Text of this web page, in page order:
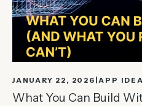
JANUARY 22, 2026 APP
What You Can Build